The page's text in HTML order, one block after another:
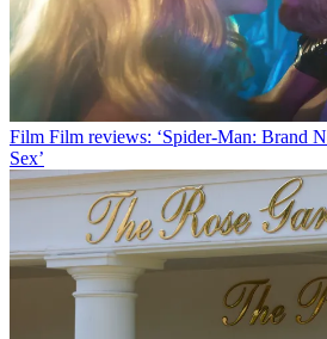
Film Film reviews: ‘Spider-Man: Brand
Sex’